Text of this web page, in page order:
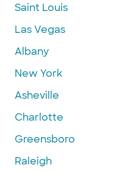
Saint Louis
Las Vegas
Albany
New York
Asheville
Charlotte
Greensboro
Raleigh